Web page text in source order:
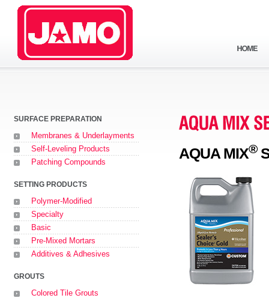
SURFACE PREPARATION
Membranes & Underlayments
Self-Leveling Products
Patching Compounds
SETTING PRODUCTS
Polymer-Modified
Specialty
Basic
Pre-Mixed Mortars
Additives & Adhesives
GROUTS
Colored Tile Grouts
AQUA MIX®